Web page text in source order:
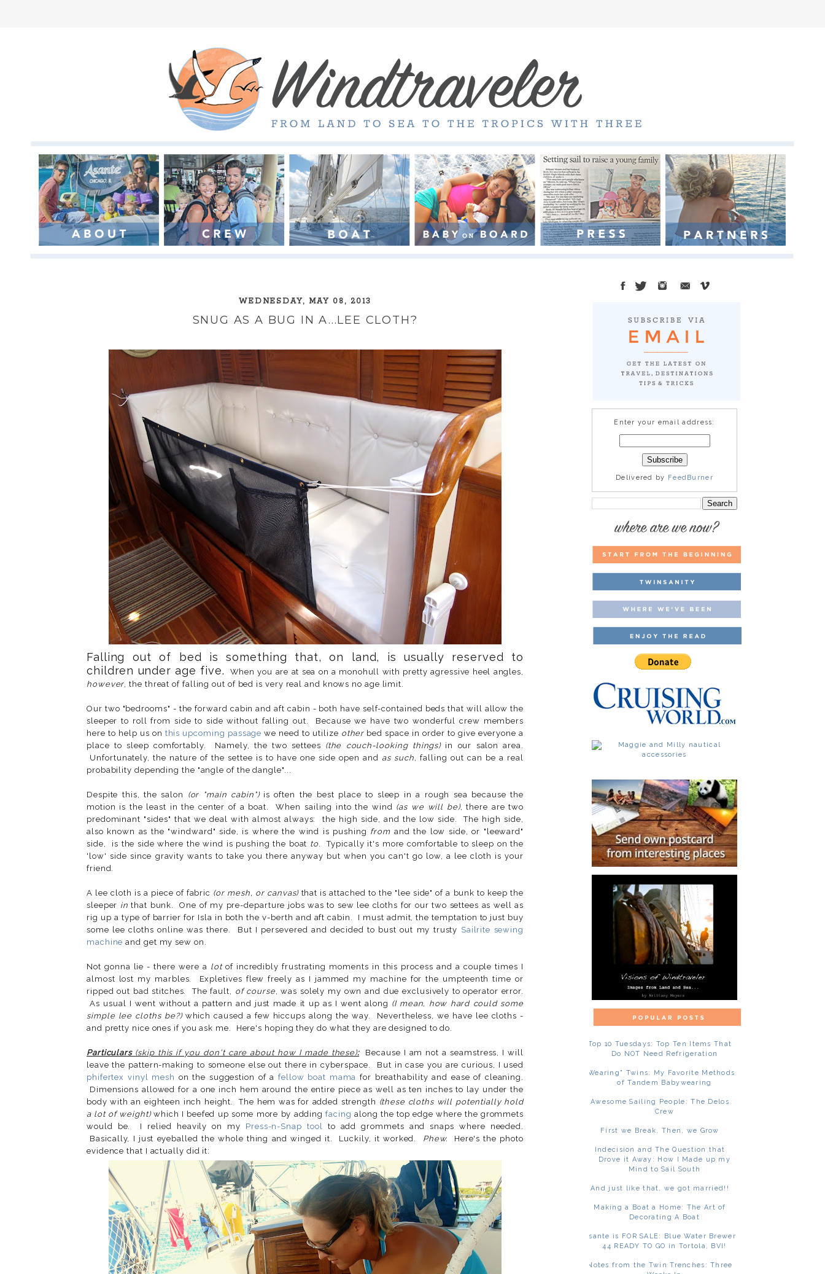
WEDNESDAY, MAY 08, 2013
SNUG AS A BUG IN A...LEE CLOTH?
Falling out of bed is something that, on land, is usually reserved to
children under age five.
When you are at sea on a monohull with pretty agressive heel angles,
however , the threat of falling out of bed is very real and knows no age limit.
Our two "bedrooms" - the forward cabin and aft cabin - both have self-contained beds that will allow the
sleeper to roll from side to side without falling out. Because we have two wonderful crew members
here to help us on this upcoming passage we need to utilize other bed space in order to give everyone a
place to sleep comfortably. Namely, the two settees (the couch-looking things)in our salon area.
Unfortunately, the nature of the settee is to have one side open andas such , falling out can be a real
probability depending the "angle of the dangle"...
Despite this, the salon (or "main cabin")is often the best place to sleep in a rough sea because the
motion is the least in the center of a boat. When sailing into the wind (as we will be), there are two
predominant "sides" that we deal with almost always: the high side, and the low side. The high side,
also known as the "windward" side, is where the wind is pushing from and the low side, or "leeward"
side, is the side where the wind is pushing the boat to. Typically it's more comfortable to sleep on the
'low' side since gravity wants to take you there anyway but when you can't go low, a lee cloth is your
friend.
A lee cloth is a piece of fabric (or mesh, or canvas)that is attached to the "lee side" of a bunk to keep the
sleeper in that bunk. One of my pre-departure jobs was to sew lee cloths for our two settees as well as
rig up a type of barrier for Isla in both the v-berth and aft cabin. I must admit, the temptation to just buy
some lee cloths online was there. But I persevered and decided to bust out my trusty Sailrite sewing
machine and get my sew on.
Not gonna lie - there were a lot of incredibly frustrating moments in this process and a couple times I
almost lost my marbles. Expletives flew freely as I jammed my machine for the umpteenth time or
ripped out bad stitches. The fault, of course, was solely my own and due exclusively to operator error.
As usual I went without a pattern and just made it up as I went along (I mean, how hard could some
simple lee cloths be?)which caused a few hiccups along the way. Nevertheless, we have lee cloths -
and pretty nice ones if you ask me. Here's hoping they do what they are designed to do.
Particulars (skip this if you don't care about how I made these):Because I am not a seamstress, I will
leave the pattern-making to someone else out there in cyberspace. But in case you are curious, I used
phifertex vinyl mesh on the suggestion of afellow boat mama for breathability and ease of cleaning.
Dimensions allowed for a one inch hem around the entire piece as well as ten inches to lay under the
body with an eighteen inch height. The hem was for added strength (these cloths will potentially hold
a lot of weight)which I beefed up some more by addingfacing along the top edge where the grommets
would be. I relied heavily on my Press-n-Snap tool
to add grommets and snaps where needed.
Basically, I just eyeballed the whole thing and winged it. Luckily, it worked. Phew. Here's the photo
evidence that I actually did it:
Enter your email address:
Delivered by FeedBurner
Top 10 Tuesdays: Top Ten Items That
Do NOT Need Refrigeration
"Wearing" Twins: My Favorite Methods
of Tandem Babywearing
Awesome Sailing People: The Delos
Crew
First we Break. Then, we Grow
Indecision and The Question that
Drove it Away: How I Made up my
Mind to Sail South
And just like that, we got married!!
Making a Boat a Home: The Art of
Decorating A Boat
Asante is FOR SALE: Blue Water Brewer
44 READY TO GO in Tortola, BVI!
Notes from the Twin Trenches: Three